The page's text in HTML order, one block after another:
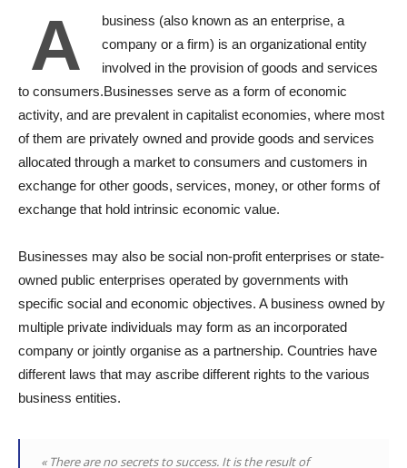
A
business (also known as an enterprise, a
company or a firm) is an organizational entity
involved in the provision of goods and services
to consumers.Businesses serve as a form of economic
activity, and are prevalent in capitalist economies, where most
of them are privately owned and provide goods and services
allocated through a market to consumers and customers in
exchange for other goods, services, money, or other forms of
exchange that hold intrinsic economic value.
Businesses may also be social non-profit enterprises or state-
owned public enterprises operated by governments with
specific social and economic objectives. A business owned by
multiple private individuals may form as an incorporated
company or jointly organise as a partnership. Countries have
different laws that may ascribe different rights to the various
business entities.
« There are no secrets to success. It is the result of